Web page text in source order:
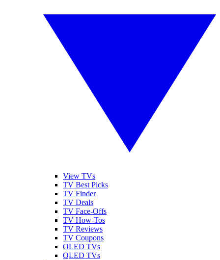
View TVs
TV Best Picks
TV Finder
TV Deals
TV Face-Offs
TV How-Tos
TV Reviews
TV Coupons
OLED TVs
QLED TVs